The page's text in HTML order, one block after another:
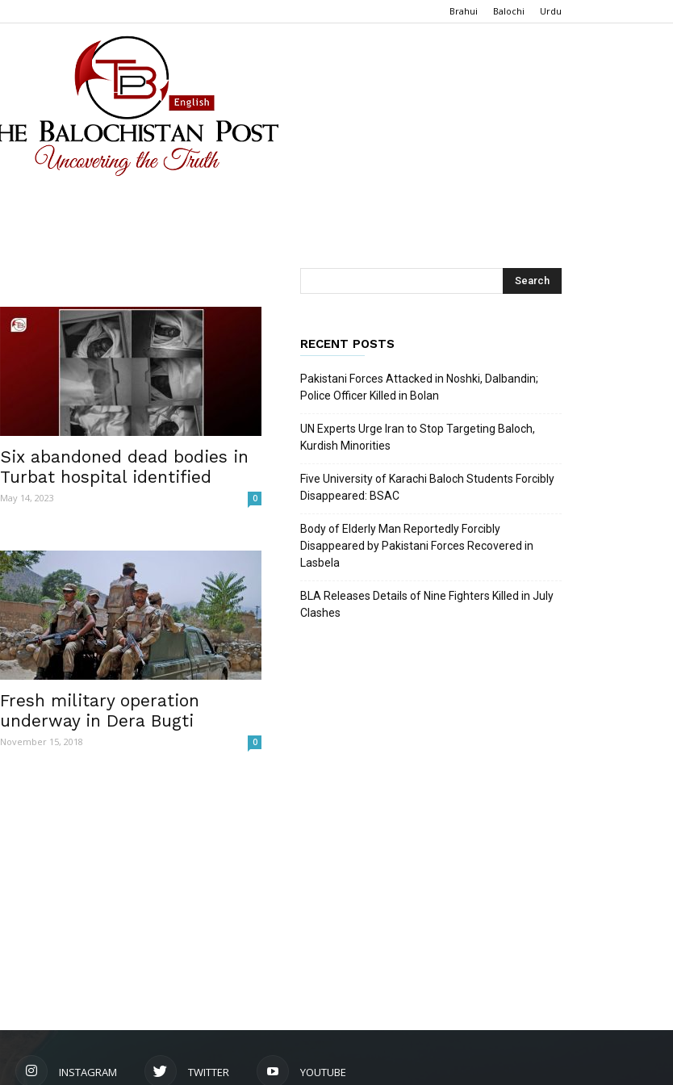
Brahui Balochi Urdu
Balochistan
Post
Six abandoned dead bodies in
Turbat hospital identified
May 14, 2023 0
Fresh military operation
underway in Dera Bugti
November 15, 2018 0
RECENT POSTS
Pakistani Forces Attacked in Noshki, Dalbandin;
Police Officer Killed in Bolan
UN Experts Urge Iran to Stop Targeting Baloch,
Kurdish Minorities
Five University of Karachi Baloch Students Forcibly
Disappeared: BSAC
Body of Elderly Man Reportedly Forcibly
Disappeared by Pakistani Forces Recovered in
Lasbela
BLA Releases Details of Nine Fighters Killed in July
Clashes
INSTAGRAM TWITTER YOUTUBE